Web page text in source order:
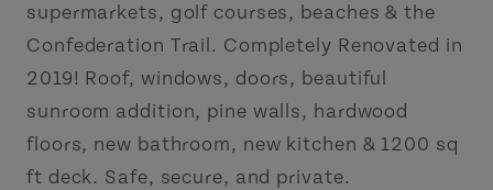
supermarkets, golf courses, beaches & the
Confederation Trail. Completely Renovated in
2019! Roof, windows, doors, beautiful
sunroom addition, pine walls, hardwood
floors, new bathroom, new kitchen & 1200 sq
ft deck. Safe, secure, and private.